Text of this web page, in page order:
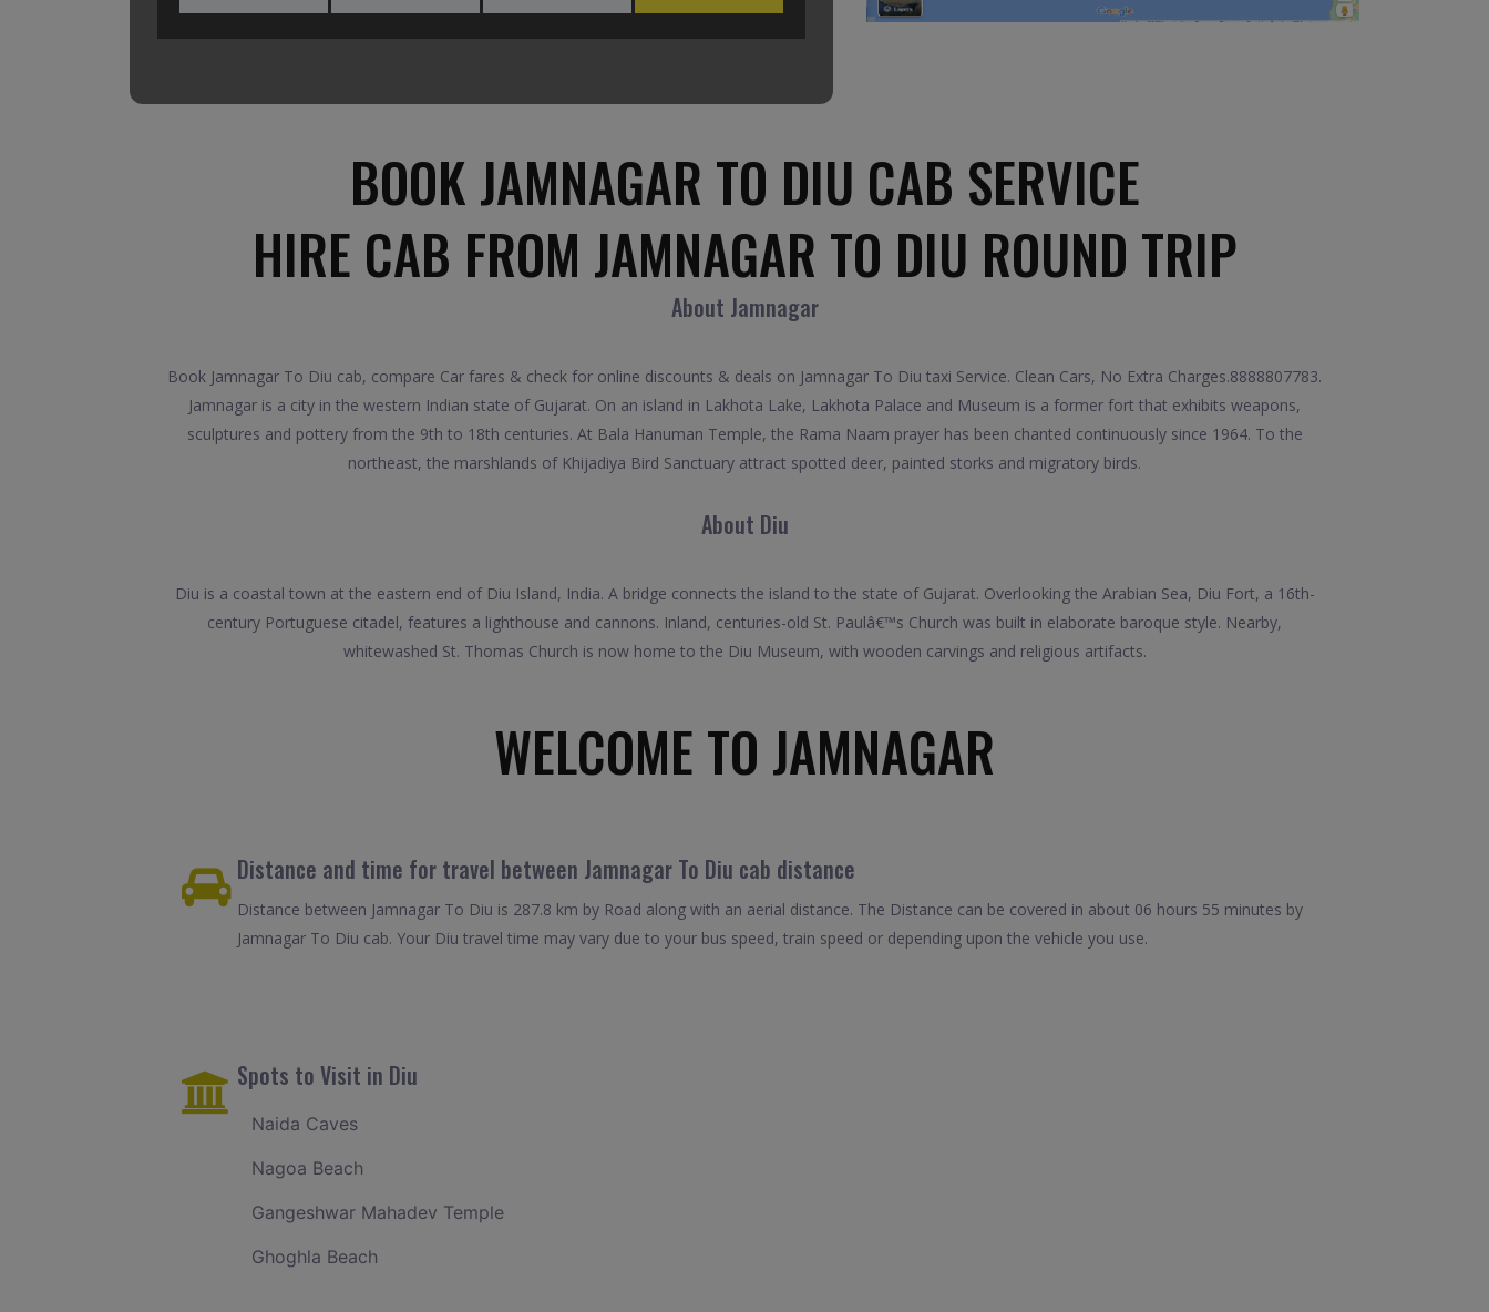
BOOK JAMNAGAR TO DIU CAB SERVICE
HIRE CAB FROM JAMNAGAR TO DIU ROUND TRIP
About Jamnagar
Book Jamnagar To Diu cab, compare Car fares & check for online discounts & deals on Jamnagar To Diu taxi Service. Clean Cars, No Extra Charges.8888807783.
Jamnagar is a city in the western Indian state of Gujarat. On an island in Lakhota Lake, Lakhota Palace and Museum is a former fort that exhibits weapons,
sculptures and pottery from the 9th to 18th centuries. At Bala Hanuman Temple, the Rama Naam prayer has been chanted continuously since 1964. To the
northeast, the marshlands of Khijadiya Bird Sanctuary attract spotted deer, painted storks and migratory birds.
About Diu
Diu is a coastal town at the eastern end of Diu Island, India. A bridge connects the island to the state of Gujarat. Overlooking the Arabian Sea, Diu Fort, a 16th-
century Portuguese citadel, features a lighthouse and cannons. Inland, centuries-old St. Paulâ€™s Church was built in elaborate baroque style. Nearby,
whitewashed St. Thomas Church is now home to the Diu Museum, with wooden carvings and religious artifacts.
WELCOME TO JAMNAGAR
Distance and time for travel between Jamnagar To Diu cab distance
Distance between Jamnagar To Diu is 287.8 km by Road along with an aerial distance. The Distance can be covered in about 06 hours 55 minutes by
Jamnagar To Diu cab. Your Diu travel time may vary due to your bus speed, train speed or depending upon the vehicle you use.
Spots to Visit in Diu
Naida Caves
Nagoa Beach
Gangeshwar Mahadev Temple
Ghoghla Beach